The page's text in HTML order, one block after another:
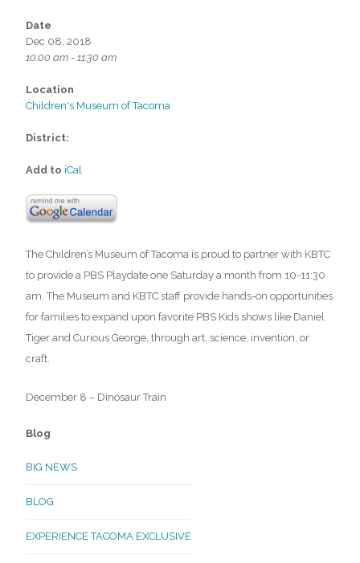
Date
Dec 08, 2018
10:00 am - 11:30 am
Location
Children's Museum of Tacoma
District:
Add to iCal
The Children’s Museum of Tacoma is proud to partner with KBTC
to provide a PBS Playdate one Saturday a month from 10-11:30
am. The Museum and KBTC staff provide hands-on opportunities
for families to expand upon favorite PBS Kids shows like Daniel
Tiger and Curious George, through art, science, invention, or
craft.
December 8 – Dinosaur Train
Blog
BIG NEWS
BLOG
EXPERIENCE TACOMA EXCLUSIVE